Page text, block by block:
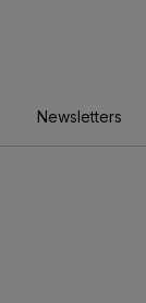
Newsletters